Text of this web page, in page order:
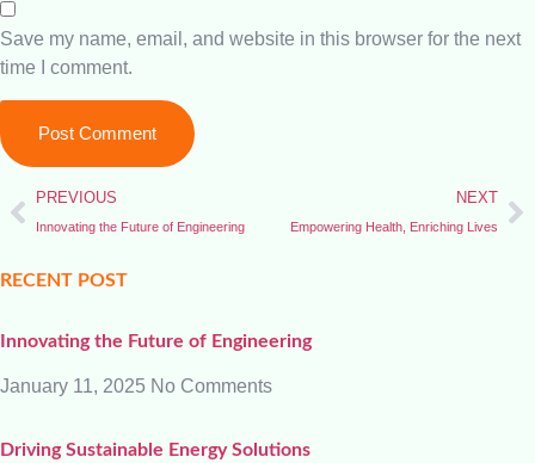
Save my name, email, and website in this browser for the next
time I comment.
PREVIOUS
Innovating the Future of Engineering
NEXT
Empowering Health, Enriching Lives
RECENT POST
Innovating the Future of Engineering
January 11, 2025 No Comments
Driving Sustainable Energy Solutions